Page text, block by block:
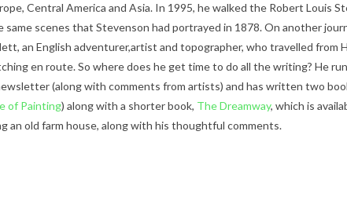
Central America and Asia. In 1995, he walked the Robert Louis
same scenes that Stevenson had portrayed in 1878. On another
an English adventurer,artist and topographer, who travelled from
en route.So where does he get time to do all the writing? He
(along with comments from artists) and has written two
of Painting) along with a shorter book, The Dreamway, which is
an old farm house, along with his thoughtful comments.